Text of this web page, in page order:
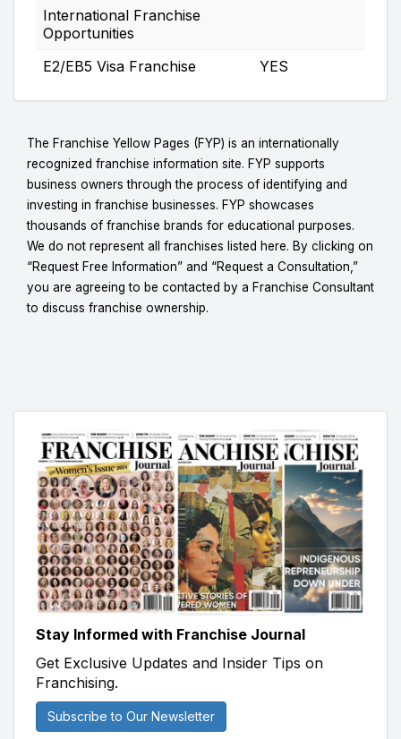
International Franchise
Opportunities
E2/EB5 Visa Franchise
YES
The Franchise Yellow Pages (FYP) is an internationally
recognized franchise information site. FYP supports
business owners through the process of identifying and
investing in franchise businesses. FYP showcases
thousands of franchise brands for educational purposes.
We do not represent all franchises listed here. By clicking on
“Request Free Information” and “Request a Consultation,”
you are agreeing to be contacted by a Franchise Consultant
to discuss franchise ownership.
Stay Informed with Franchise Journal
Get Exclusive Updates and Insider Tips on
Franchising.
Subscribe to Our Newsletter